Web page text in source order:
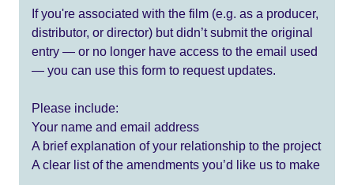
If you're associated with the film (e.g. as a producer,
distributor, or director) but didn’t submit the original
entry — or no longer have access to the email used
— you can use this form to request updates.
Please include:
Your name and email address
A brief explanation of your relationship to the project
A clear list of the amendments you’d like us to make